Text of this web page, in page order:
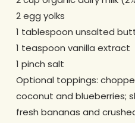
2egg yolks
1 tablespoon unsalted
1 teaspoon vanilla extract
1 pinch salt
Optional toppings:
coconut and blueberries;
fresh bananas and